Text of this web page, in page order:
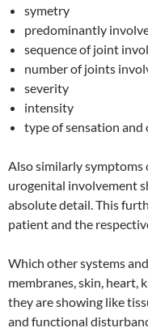
symetry
predominantly
sequence of joint
number of joints
severity
intensity
type of sensation
Also similarly symptoms
urogenital involvement
absolute detail. This
patient and the
Which other systems
membranes, skin, heart,
they are showing like
and functional